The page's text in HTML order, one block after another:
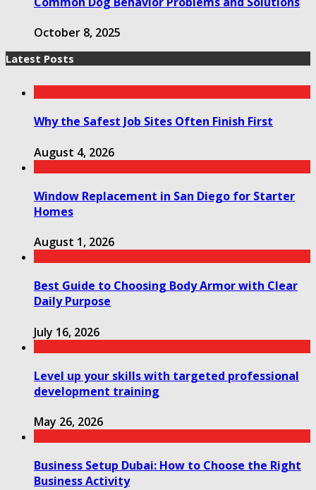
October 8, 2025
Latest Posts
Why the Safest Job Sites Often Finish First
August 4, 2026
Window Replacement in San Diego for Starter
Homes
August 1, 2026
Best Guide to Choosing Body Armor with Clear
Daily Purpose
July 16, 2026
Level up your skills with targeted professional
development training
May 26, 2026
Business Setup Dubai: How to Choose the Right
Business Activity